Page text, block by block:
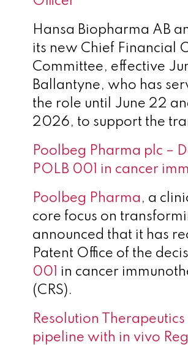
Hansa Biopharma AB
its new Chief Financial
Committee, effective
Ballantyne, who has
the role until June 22
2026, to support the
Poolbeg Pharma plc –
POLB 001 in cancer
Poolbeg Pharma , a
core focus on
announced that it has
Patent Office of the
001
in cancer
(CRS).
Resolution
pipeline with in vivo